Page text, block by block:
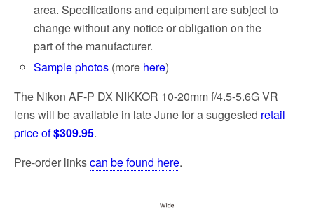
area. Specifications and equipment are subject to
change without any notice or obligation on the
part of the manufacturer.
Sample photos (more here)
The Nikon AF-P DX NIKKOR 10-20mm f/4.5-5.6G VR
lens will be available in late June for a suggested retail
price of$309.95.
Pre-order linkscan be found here.